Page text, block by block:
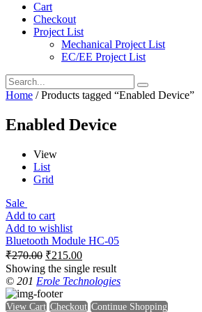
Cart
Checkout
Project List
Mechanical Project List
EC/EE Project List
Home / Products tagged “Enabled Device”
Enabled Device
View
List
Grid
Sale
Add to cart
Add to wishlist
Bluetooth Module HC-05
₹270.00 ₹215.00
Showing the single result
© 201 Erole Technologies
View Cart Checkout Continue Shopping